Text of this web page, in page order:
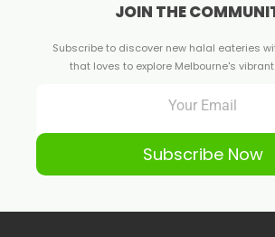
JOIN THE
Subscribe to discover new halal eateries
that loves to explore Melbourne's
Subscribe Now